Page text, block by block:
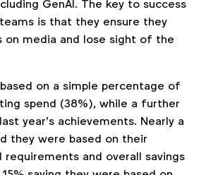
GenAI. The key to success
is that they ensure they
on media and lose sight of the
on a simple percentage of
spend (38%), while a further
year’s achievements. Nearly a
they were based on their
requirements and overall savings